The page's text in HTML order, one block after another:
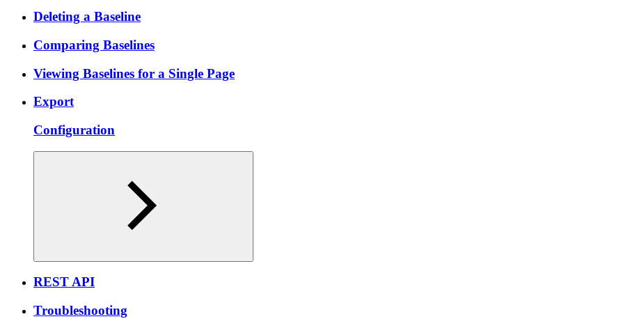
Deleting a Baseline
Comparing Baselines
Viewing Baselines for a Single Page
Export
Configuration
REST API
Troubleshooting